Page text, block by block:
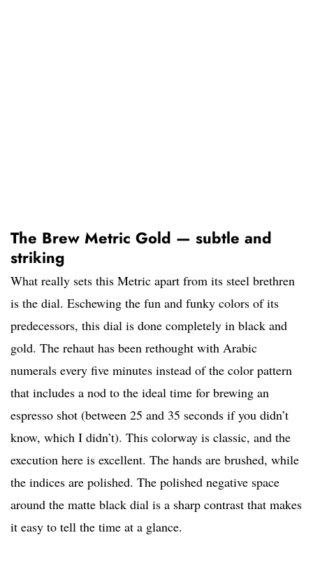
The Brew Metric Gold — subtle and
striking
What really sets this Metric apart from its steel brethren
is the dial. Eschewing the fun and funky colors of its
predecessors, this dial is done completely in black and
gold. The rehaut has been rethought with Arabic
numerals every five minutes instead of the color pattern
that includes a nod to the ideal time for brewing an
espresso shot (between 25 and 35 seconds if you didn’t
know, which I didn’t). This colorway is classic, and the
execution here is excellent. The hands are brushed, while
the indices are polished. The polished negative space
around the matte black dial is a sharp contrast that makes
it easy to tell the time at a glance.